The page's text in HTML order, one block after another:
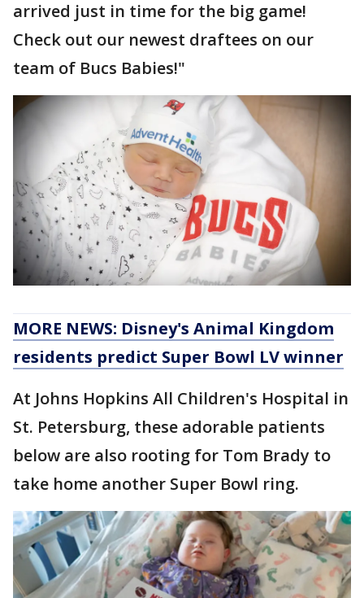
arrived just in time for the big game!
Check out our newest draftees on our
team of Bucs Babies!"
MORE NEWS: Disney's Animal Kingdom
residents predict Super Bowl LV winner
At Johns Hopkins All Children's Hospital in
St. Petersburg, these adorable patients
below are also rooting for Tom Brady to
take home another Super Bowl ring.